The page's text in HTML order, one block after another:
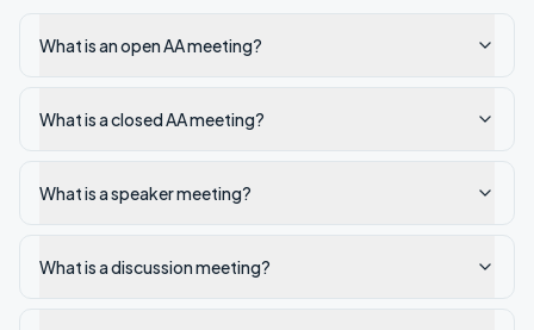
What is an open AA meeting?
What is a closed AA meeting?
What is a speaker meeting?
What is a discussion meeting?